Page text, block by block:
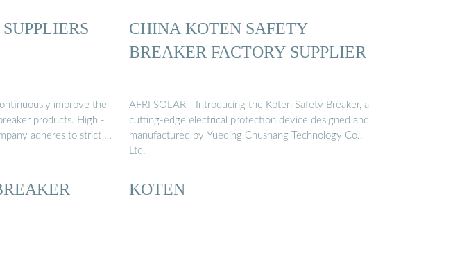
improve the
products. High -
adheres to strict …
CHINA KOTEN SAFETY
BREAKER FACTORY SUPPLIER
AFRI SOLAR - Introducing the Koten Safety Breaker, a
cutting-edge electrical protection device designed and
manufactured by Yueqing Chushang Technology Co.,
Ltd.
KOTEN